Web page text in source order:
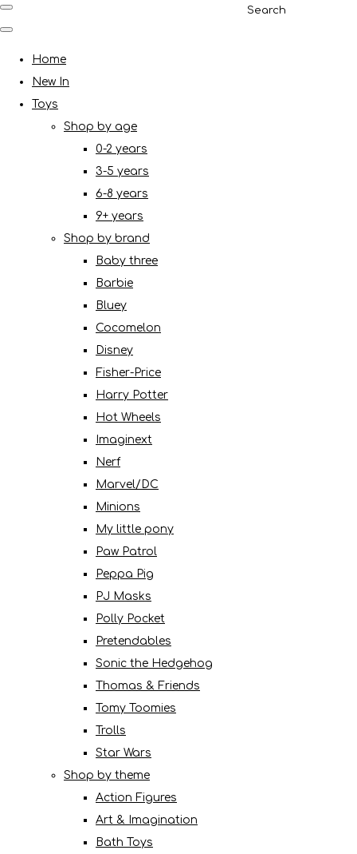
Search
Home
New In
Toys
Shop by age
0-2 years
3-5 years
6-8 years
9+ years
Shop by brand
Baby three
Barbie
Bluey
Cocomelon
Disney
Fisher-Price
Harry Potter
Hot Wheels
Imaginext
Nerf
Marvel/DC
Minions
My little pony
Paw Patrol
Peppa Pig
PJ Masks
Polly Pocket
Pretendables
Sonic the Hedgehog
Thomas & Friends
Tomy Toomies
Trolls
Star Wars
Shop by theme
Action Figures
Art & Imagination
Bath Toys